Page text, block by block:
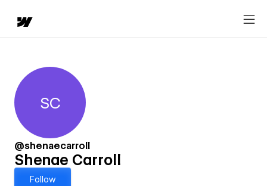
Shenae Carroll
SC
@shenaecarroll
Shenae Carroll
Follow